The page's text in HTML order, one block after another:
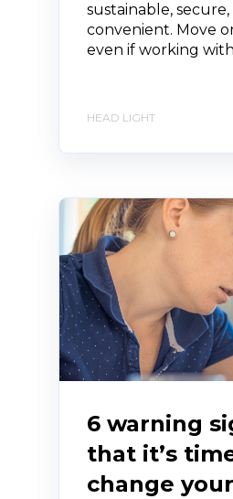
sustainable,
convenient. Move
even if working with
HEAD LIGHT
6 warning
that it’s
change